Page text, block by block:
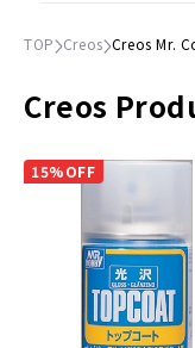
TOP Creos Creos Mr.
Creos
15%OFF